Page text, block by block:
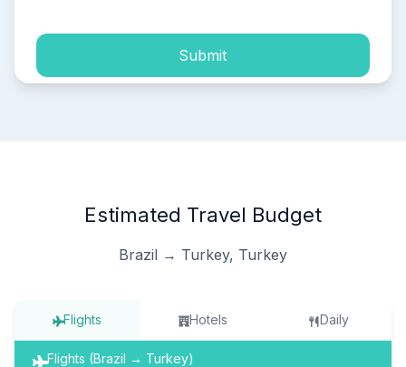
Submit
Estimated Travel Budget
Brazil → Turkey, Turkey
Flights Hotels Daily
Flights (Brazil → Turkey)